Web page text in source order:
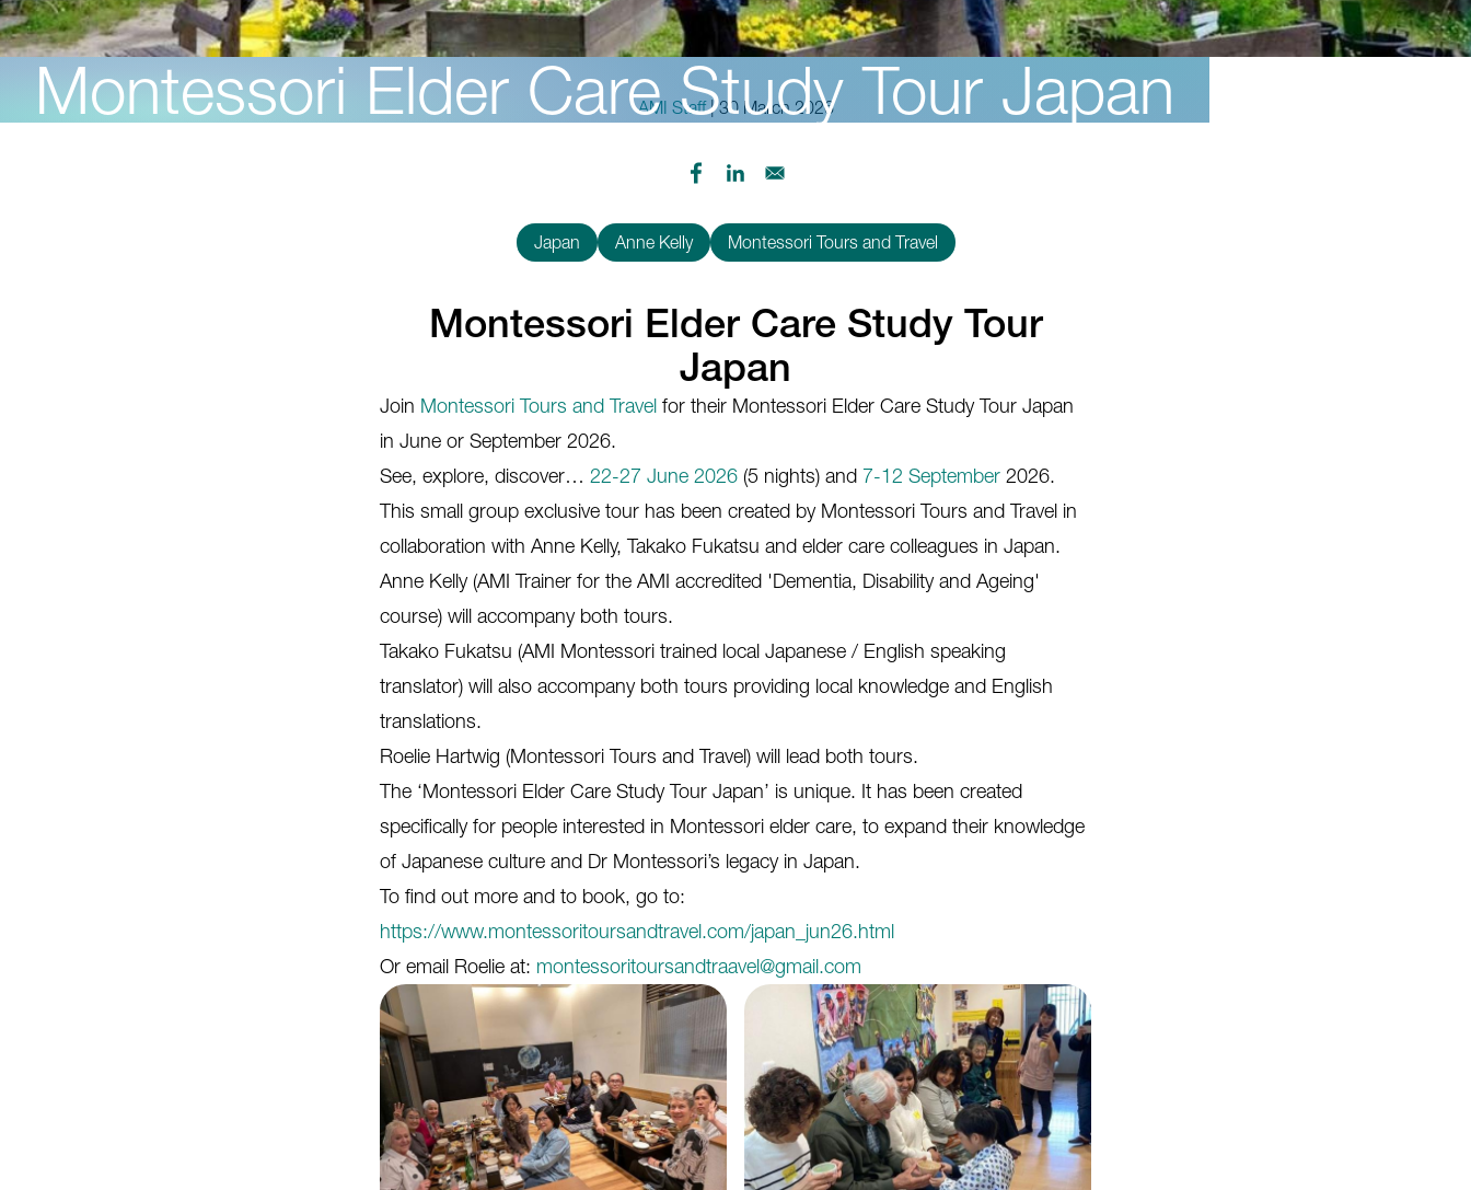
Montessori Elder Care Study Tour Japan
AMI Staff| 30 March 2026
Japan Anne Kelly Montessori Tours and Travel
Montessori Elder Care Study Tour
Japan
Join Montessori Tours and Travel for their Montessori Elder Care Study Tour Japan
in June or September 2026.
See, explore, discover… 22-27 June 2026 (5 nights) and 7-12 September 2026.
This small group exclusive tour has been created by Montessori Tours and Travel in
collaboration with Anne Kelly, Takako Fukatsu and elder care colleagues in Japan.
Anne Kelly (AMI Trainer for the AMI accredited 'Dementia, Disability and Ageing'
course) will accompany both tours.
Takako Fukatsu (AMI Montessori trained local Japanese / English speaking
translator) will also accompany both tours providing local knowledge and English
translations.
Roelie Hartwig (Montessori Tours and Travel) will lead both tours.
The ‘Montessori Elder Care Study Tour Japan’ is unique. It has been created
specifically for people interested in Montessori elder care, to expand their knowledge
of Japanese culture and Dr Montessori’s legacy in Japan.
To find out more and to book, go to:
https://www.montessoritoursandtravel.com/japan_jun26.html
Or email Roelie at: montessoritoursandtraavel@gmail.com